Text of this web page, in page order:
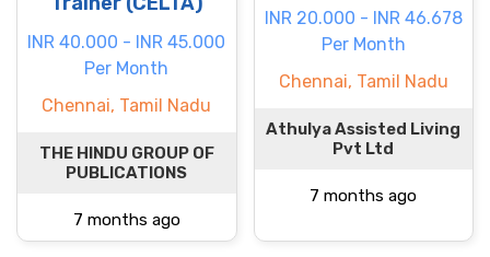
INR 40.000 - INR 45.000
Per Month
Chennai, Tamil Nadu
THE HINDU GROUP OF
PUBLICATIONS
7 months ago
INR 20.000 - INR 46.678
Per Month
Chennai, Tamil Nadu
Athulya Assisted Living
Pvt Ltd
7 months ago